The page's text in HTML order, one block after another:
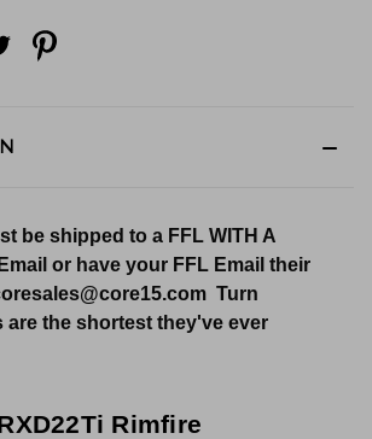
be shipped to a FFL WITH A
or have your FFL Email their
Turn
are the shortest they've ever
Rimfire